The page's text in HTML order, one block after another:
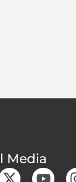
Media